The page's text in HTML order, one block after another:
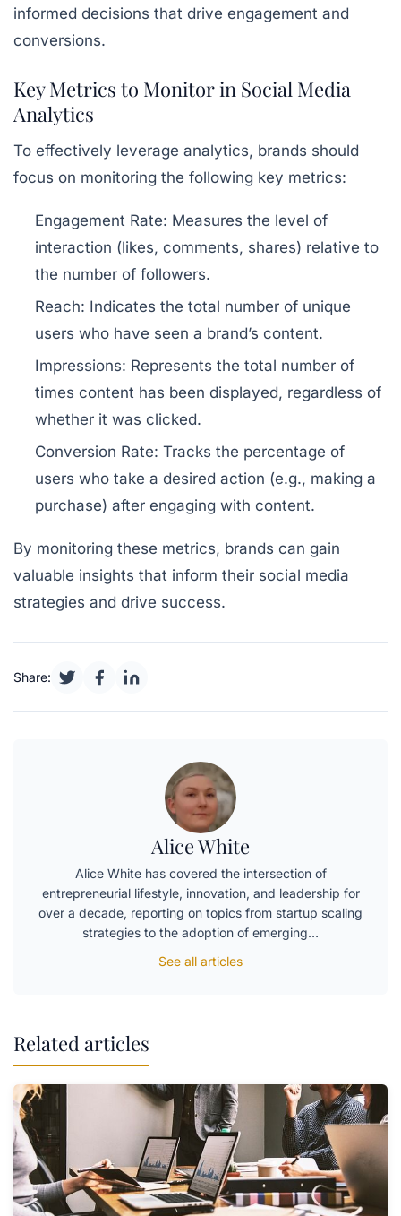
informed decisions that drive engagement and
conversions.
Key Metrics to Monitor in Social Media
Analytics
To effectively leverage analytics, brands should
focus on monitoring the following key metrics:
Engagement Rate: Measures the level of
interaction (likes, comments, shares) relative to
the number of followers.
Reach: Indicates the total number of unique
users who have seen a brand’s content.
Impressions: Represents the total number of
times content has been displayed, regardless of
whether it was clicked.
Conversion Rate: Tracks the percentage of
users who take a desired action (e.g., making a
purchase) after engaging with content.
By monitoring these metrics, brands can gain
valuable insights that inform their social media
strategies and drive success.
Share:
Alice White
Alice White has covered the intersection of
entrepreneurial lifestyle, innovation, and leadership for
over a decade, reporting on topics from startup scaling
strategies to the adoption of emerging…
See all articles
Related articles